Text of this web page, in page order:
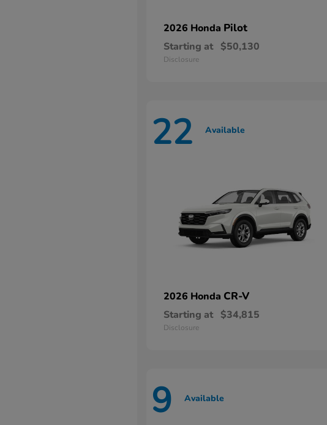
2026 Honda Pilot
Starting at $50,130
Disclosure
22 Available
2026 Honda CR-V
Starting at $34,815
Disclosure
9 Available